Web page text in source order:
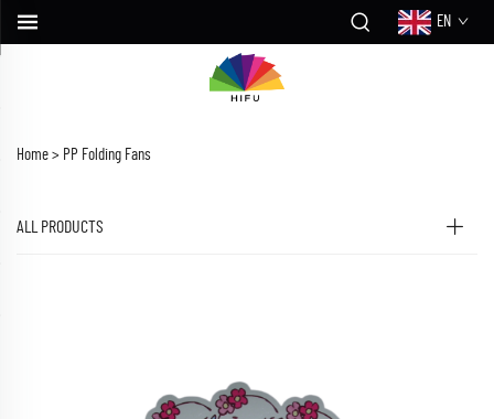
EN
Home > PP Folding Fans
ALL PRODUCTS